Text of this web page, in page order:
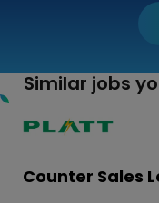
Similar jobs
Counter Sales